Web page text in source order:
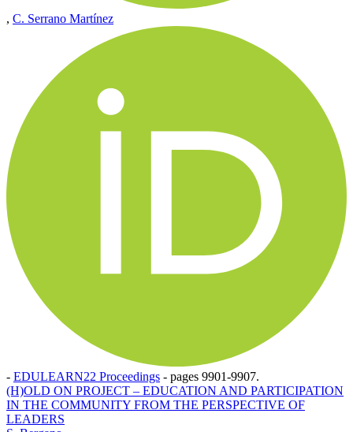
, C. Serrano Martínez
- EDULEARN22 Proceedings - pages 9901-9907.
(H)OLD ON PROJECT – EDUCATION AND PARTICIPATION
IN THE COMMUNITY FROM THE PERSPECTIVE OF
LEADERS